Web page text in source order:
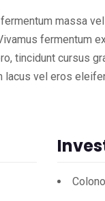
massa
fermentum
tincidunt cursus
vel eros